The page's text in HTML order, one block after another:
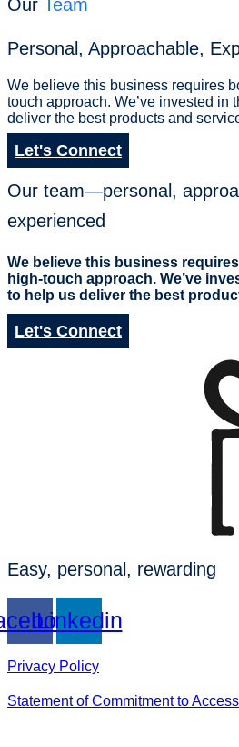
Our Team
Personal, Approachable,
We believe this business requires
touch approach. We’ve invested in
deliver the best products and
Let's Connect
Our team—personal,
experienced
We believe this business
high-touch approach. We’ve
to help us deliver the best
Let's Connect
Easy, personal, rewarding
Linkedin
Privacy Policy
Statement of Commitment to